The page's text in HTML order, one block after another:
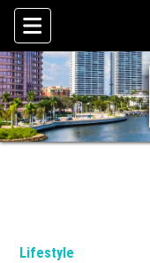
Skip To Content
Lifestyle